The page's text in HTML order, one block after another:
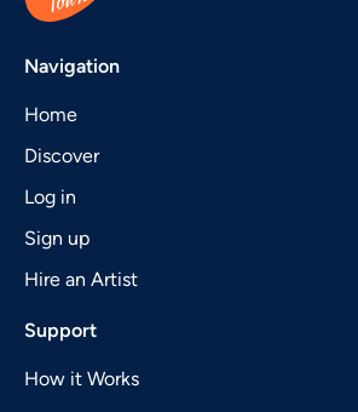
Navigation
Home
Discover
Log in
Sign up
Hire an Artist
Support
How it Works